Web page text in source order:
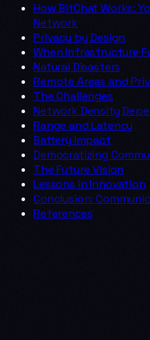
How BitChat Works:
Network
Privacy by Design
When Infrastructure
Natural Disasters
Remote Areas and
The Challenges
Network Density
Range and Latency
Battery Impact
Democratizing
The Future Vision
Lessons in Innovation
Conclusion:
References